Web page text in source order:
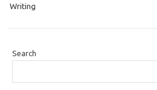
Writing
Search